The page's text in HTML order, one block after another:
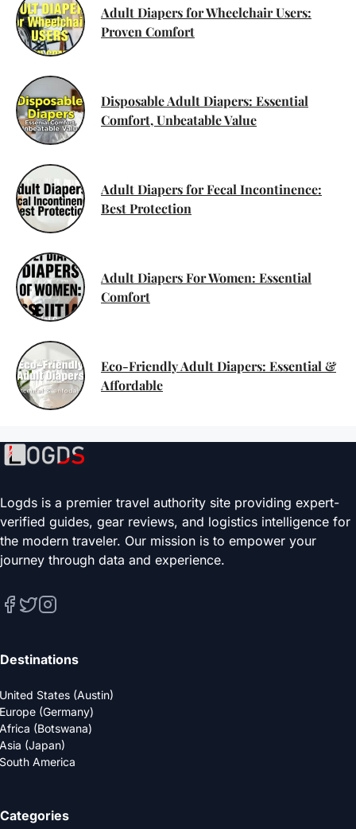
Adult Diapers for Wheelchair Users:
Proven Comfort
Disposable Adult Diapers: Essential
Comfort, Unbeatable Value
Adult Diapers for Fecal Incontinence:
Best Protection
Adult Diapers For Women: Essential
Comfort
Eco-Friendly Adult Diapers: Essential &
Affordable
Logds is a premier travel authority site providing expert-
verified guides, gear reviews, and logistics intelligence for
the modern traveler. Our mission is to empower your
journey through data and experience.
Destinations
United States (Austin)
Europe (Germany)
Africa (Botswana)
Asia (Japan)
South America
Categories